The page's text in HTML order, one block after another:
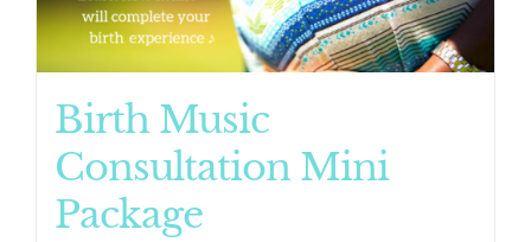
Birth Music
Consultation Mini
Package